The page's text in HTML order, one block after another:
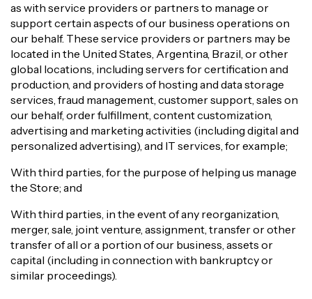
as with service providers or partners to manage or
support certain aspects of our business operations on
our behalf. These service providers or partners may be
located in the United States, Argentina, Brazil, or other
global locations, including servers for certification and
production, and providers of hosting and data storage
services, fraud management, customer support, sales on
our behalf, order fulfillment, content customization,
advertising and marketing activities (including digital and
personalized advertising), and IT services, for example;
With third parties, for the purpose of helping us manage
the Store; and
With third parties, in the event of any reorganization,
merger, sale, joint venture, assignment, transfer or other
transfer of all or a portion of our business, assets or
capital (including in connection with bankruptcy or
similar proceedings).